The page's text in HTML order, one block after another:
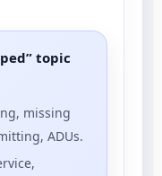
topic
missing
ADUs.